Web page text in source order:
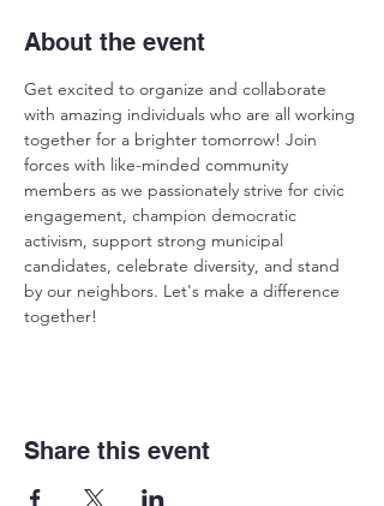
About the event
Get excited to organize and collaborate
with amazing individuals who are all working
together for a brighter tomorrow! Join
forces with like-minded community
members as we passionately strive for civic
engagement, champion democratic
activism, support strong municipal
candidates, celebrate diversity, and stand
by our neighbors. Let's make a difference
together!
Share this event